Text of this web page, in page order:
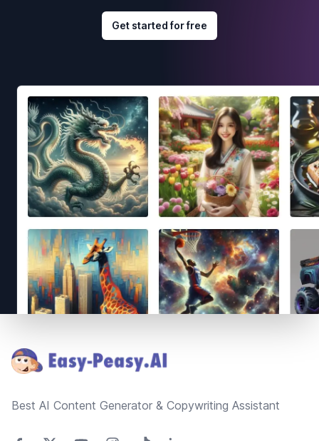
Get started for free
Best AI Content Generator & Copywriting Assistant